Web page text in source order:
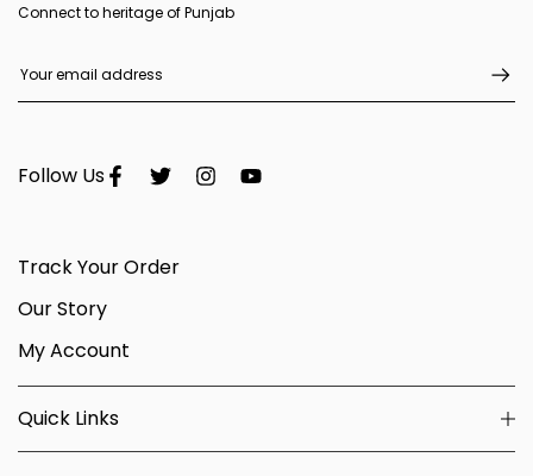
Track Your Order
Our Story
My Account
Quick Links
Connect to heritage of Punjab
Follow Us